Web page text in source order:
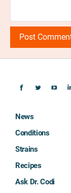
News
Conditions
Strains
Recipes
Ask Dr. Codi